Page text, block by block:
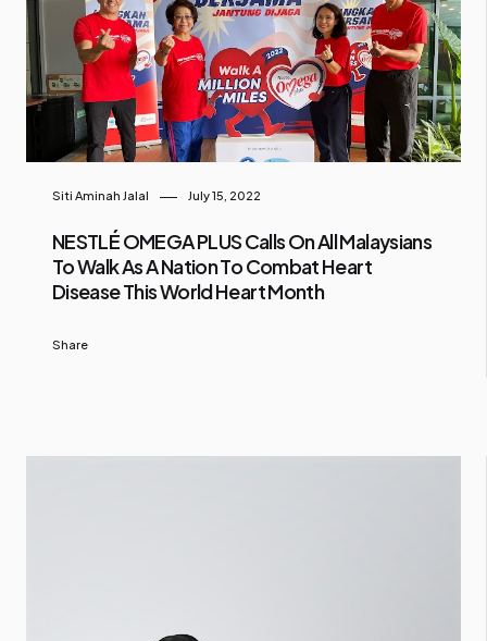
Siti Aminah Jalal July 15, 2022
NESTLÉ OMEGA PLUS Calls On All Malaysians
To Walk As A Nation To Combat Heart
Disease This World Heart Month
Share